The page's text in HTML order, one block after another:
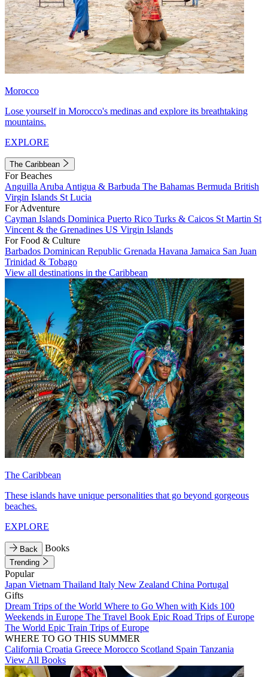
Morocco
Lose yourself in Morocco's medinas and explore its breathtaking
mountains.
EXPLORE
The Caribbean
For Beaches
Anguilla Aruba Antigua & Barbuda The Bahamas Bermuda British
Virgin Islands St Lucia
For Adventure
Cayman Islands Dominica Puerto Rico Turks & Caicos St Martin St
Vincent & the Grenadines US Virgin Islands
For Food & Culture
Barbados Dominican Republic Grenada Havana Jamaica San Juan
Trinidad & Tobago
View all destinations in the Caribbean
The Caribbean
These islands have unique personalities that go beyond gorgeous
beaches.
EXPLORE
Back Books
Trending
Popular
Japan Vietnam Thailand Italy New Zealand China Portugal
Gifts
Dream Trips of the World Where to Go When with Kids 100
Weekends in Europe The Travel Book Epic Road Trips of Europe
The World Epic Train Trips of Europe
WHERE TO GO THIS SUMMER
California Croatia Greece Morocco Scotland Spain Tanzania
View All Books